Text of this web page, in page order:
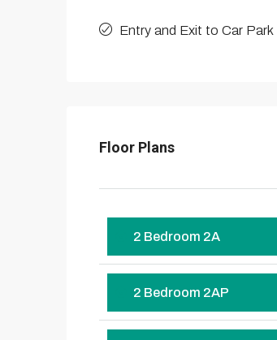
Entry and Exit to Car Park
Floor Plans
2 Bedroom 2A
2 Bedroom 2AP